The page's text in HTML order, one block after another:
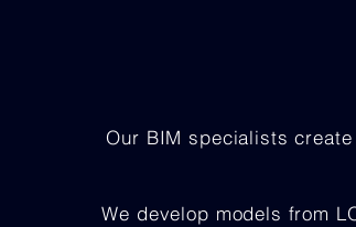
Our BIM specialists
We develop models from